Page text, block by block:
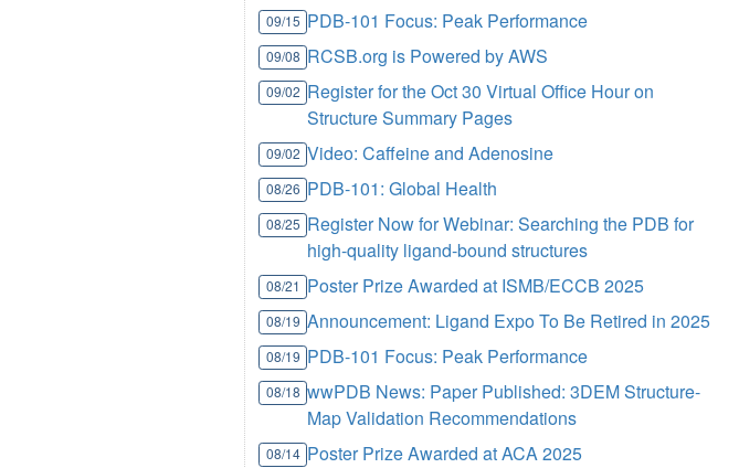
09/15 PDB-101 Focus: Peak Performance
09/08 RCSB.org is Powered by AWS
09/02 Register for the Oct 30 Virtual Office Hour on
Structure Summary Pages
09/02 Video: Caffeine and Adenosine
08/26 PDB-101: Global Health
08/25 Register Now for Webinar: Searching the PDB for
high-quality ligand-bound structures
08/21 Poster Prize Awarded at ISMB/ECCB 2025
08/19 Announcement: Ligand Expo To Be Retired in 2025
08/19 PDB-101 Focus: Peak Performance
08/18 wwPDB News: Paper Published: 3DEM Structure-
Map Validation Recommendations
08/14 Poster Prize Awarded at ACA 2025